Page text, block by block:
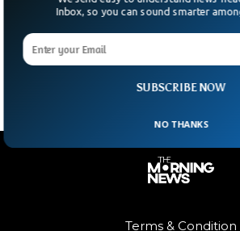
event taking place on October 6th and
seen a lot of leaks including a new
is said to rival the Apple Watch.
Terms & Condition
SUBSCRIBE NOW
Inbox, so you can sound smarter
NO THANKS